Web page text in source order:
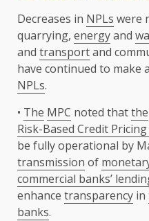
Decreases in NPLs were
quarrying, energyand
and transportand
have continued to make
NPLs.
• The MPC noted thatthe
Risk-Based Credit
be fully operational by
transmission of
commercial banks’
enhance transparency in
banks.